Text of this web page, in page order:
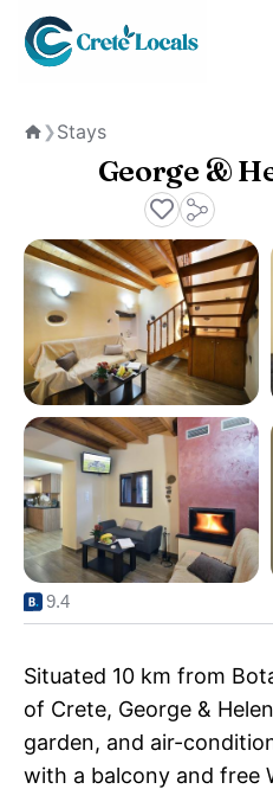
❯Stays
George &
9.4
Situated 10 km from
of Crete, George &
garden, and air-
with a balcony and free